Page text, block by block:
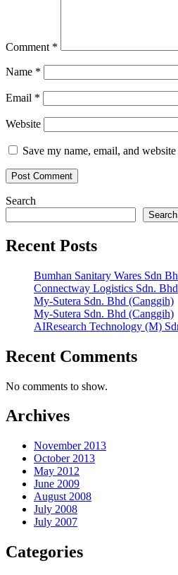
Comment *
Name *
Email *
Website
Save my name, email, and
Search
Search
Recent Posts
Bumhan Sanitary Wares Sdn
Connectway Logistics Sdn. Bhd
My-Sutera Sdn. Bhd (Canggih)
My-Sutera Sdn. Bhd (Canggih)
AIResearch Technology (M)
Recent Comments
No comments to show.
Archives
November 2013
October 2013
May 2012
June 2009
August 2008
July 2008
July 2007
Categories